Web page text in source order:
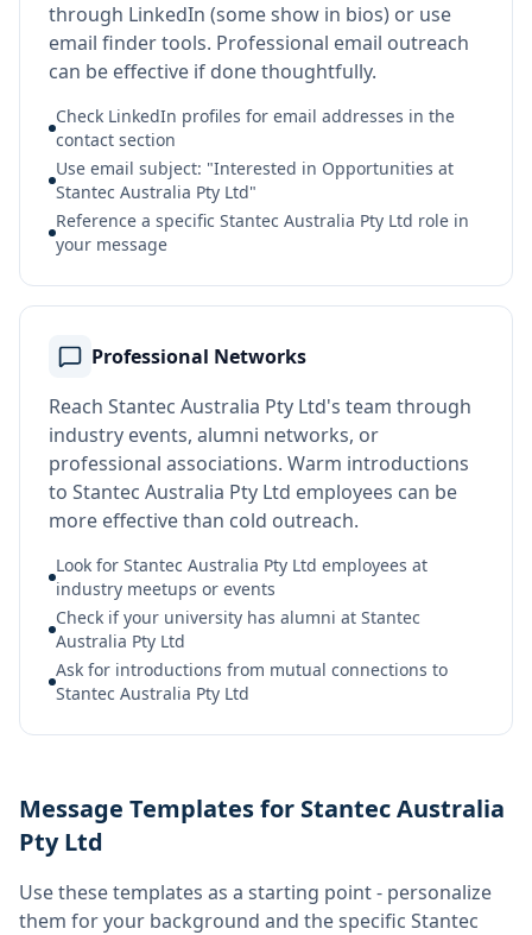
through LinkedIn (some show in bios) or use
email finder tools. Professional email outreach
can be effective if done thoughtfully.
Check LinkedIn profiles for email addresses in the
contact section
Use email subject: "Interested in Opportunities at
Stantec Australia Pty Ltd"
Reference a specific Stantec Australia Pty Ltd role in
your message
Professional Networks
Reach Stantec Australia Pty Ltd's team through
industry events, alumni networks, or
professional associations. Warm introductions
to Stantec Australia Pty Ltd employees can be
more effective than cold outreach.
Look for Stantec Australia Pty Ltd employees at
industry meetups or events
Check if your university has alumni at Stantec
Australia Pty Ltd
Ask for introductions from mutual connections to
Stantec Australia Pty Ltd
Message Templates for Stantec Australia
Pty Ltd
Use these templates as a starting point - personalize
them for your background and the specific Stantec